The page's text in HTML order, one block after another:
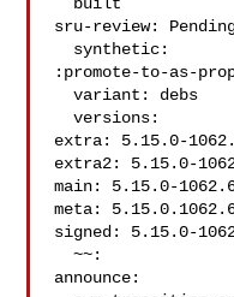
sru-review:
:promote-to-as-
  variant: debs
  versions:
extra: 5.15.0-
extra2: 5.15.0-
main: 5.15.0-
meta:
signed: 5.15.0-
  ~~:
announce: